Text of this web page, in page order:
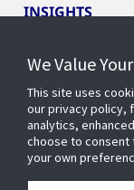
INSIGHTS
OPENBLUE
SMART
ABOUT US
We Value
This site uses
our privacy policy,
analytics,
choose to consent
your own